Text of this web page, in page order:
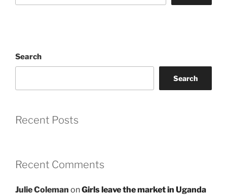
Search
Search
Recent Posts
Recent Comments
Julie Coleman onGirls leave the market in Uganda